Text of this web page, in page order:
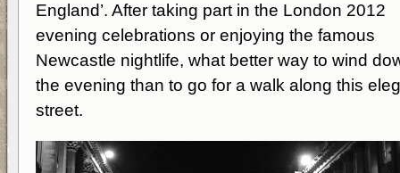
England’. After taking part in the London 2012
evening celebrations or enjoying the famous
Newcastle nightlife, what better way to wind
the evening than to go for a walk along this
street.